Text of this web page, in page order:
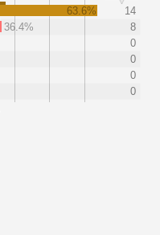
63.6%
14
36.4%
8
0
0
0
0